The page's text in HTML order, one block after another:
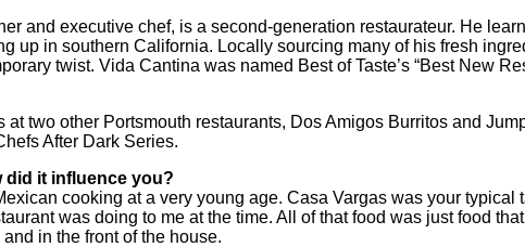
and executive chef, is a second-generation restaurateur. He
up in southern California. Locally sourcing many of his fresh
twist. Vida Cantina was named Best of Taste’s “Best New
two other Portsmouth restaurants, Dos Amigos Burritos and
After Dark Series.
did it influence you?
cooking at a very young age. Casa Vargas was your
was doing to me at the time. All of that food was just food
in the front of the house.